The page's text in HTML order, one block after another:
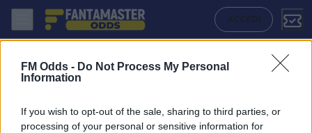
FM Odds - Do Not Process My Personal
Information
If you wish to opt-out of the sale, sharing to third parties, or
processing of your personal or sensitive information for
ACCEDI
Monaco - Galatasaray: Quote migliori, Pronostico, Formazioni e